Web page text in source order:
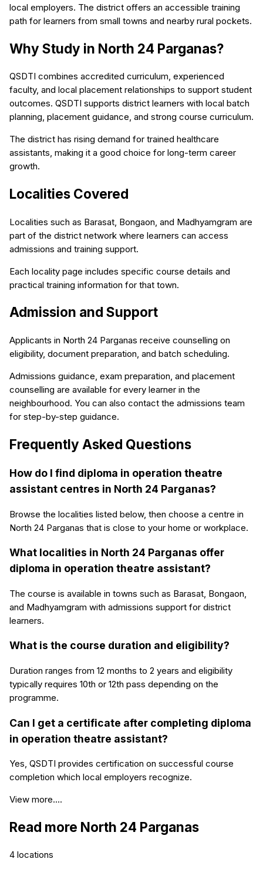
local employers. The district offers an accessible training
path for learners from small towns and nearby rural pockets.
Why Study in North 24 Parganas?
QSDTI combines accredited curriculum, experienced
faculty, and local placement relationships to support student
outcomes. QSDTI supports district learners with local batch
planning, placement guidance, and strong course curriculum.
The district has rising demand for trained healthcare
assistants, making it a good choice for long-term career
growth.
Localities Covered
Localities such as Barasat, Bongaon, and Madhyamgram are
part of the district network where learners can access
admissions and training support.
Each locality page includes specific course details and
practical training information for that town.
Admission and Support
Applicants in North 24 Parganas receive counselling on
eligibility, document preparation, and batch scheduling.
Admissions guidance, exam preparation, and placement
counselling are available for every learner in the
neighbourhood. You can also contact the admissions team
for step-by-step guidance.
Frequently Asked Questions
How do I find diploma in operation theatre
assistant centres in North 24 Parganas?
Browse the localities listed below, then choose a centre in
North 24 Parganas that is close to your home or workplace.
What localities in North 24 Parganas offer
diploma in operation theatre assistant?
The course is available in towns such as Barasat, Bongaon,
and Madhyamgram with admissions support for district
learners.
What is the course duration and eligibility?
Duration ranges from 12 months to 2 years and eligibility
typically requires 10th or 12th pass depending on the
programme.
Can I get a certificate after completing diploma
in operation theatre assistant?
Yes, QSDTI provides certification on successful course
completion which local employers recognize.
View more....
Read more North 24 Parganas
4 locations